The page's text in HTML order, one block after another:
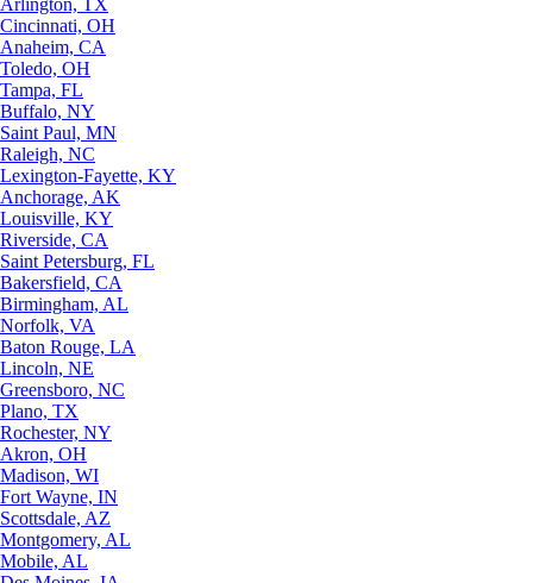
Arlington, TX
Cincinnati, OH
Anaheim, CA
Toledo, OH
Tampa, FL
Buffalo, NY
Saint Paul, MN
Raleigh, NC
Lexington-Fayette, KY
Anchorage, AK
Louisville, KY
Riverside, CA
Saint Petersburg, FL
Bakersfield, CA
Birmingham, AL
Norfolk, VA
Baton Rouge, LA
Lincoln, NE
Greensboro, NC
Plano, TX
Rochester, NY
Akron, OH
Madison, WI
Fort Wayne, IN
Scottsdale, AZ
Montgomery, AL
Mobile, AL